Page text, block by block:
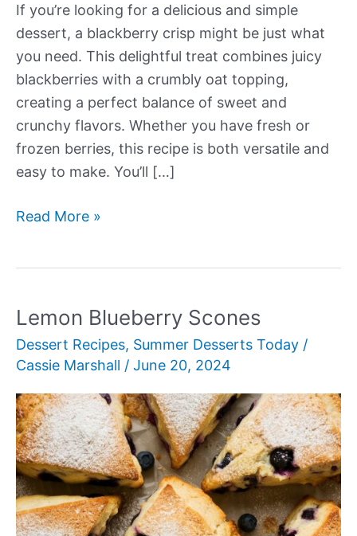
If you’re looking for a delicious and simple
dessert, a blackberry crisp might be just what
you need. This delightful treat combines juicy
blackberries with a crumbly oat topping,
creating a perfect balance of sweet and
crunchy flavors. Whether you have fresh or
frozen berries, this recipe is both versatile and
easy to make. You’ll […]
Blackberry
Read More »
Lemon Blueberry Scones
Dessert Recipes, Summer Desserts Today /
Cassie Marshall / June 20, 2024